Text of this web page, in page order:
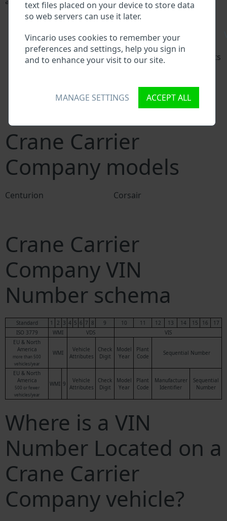
text files placed on your device to store data
so web servers can use it later.
Vincario uses cookies to remember your
preferences and settings, help you sign in
and to enhance your visit to our site.
MANAGE SETTINGS ACCEPT ALL
Crane Carrier Company manufacturer database
database
Crane Carrier Company dealer database
Crane Carrier Company workshops and spare parts
Databases of insurance companies
Crane Carrier
Company models
Centurion Corsair
Crane Carrier
Company VIN
Number schema
Standard 1 2 3 4 5 6 7 8 9 10 11 12 13 14 15 16
17
ISO 3779
WMI VDS
VIS
EU & North
America
more than 500
vehicles/year
WMI
Vehicle
Attributes
Check
Digit
Model
Year
Plant
Code
Sequential Number
EU & North
America
500 or fewer
vehicles/year
WMI 9
Vehicle
Attributes
Check
Digit
Model
Year
Plant
Code
Manufacturer
Identifier
Sequential
Number
Where is a VIN
Number Located on a
Crane Carrier
Company vehicle?